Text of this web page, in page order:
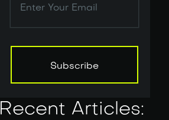
Subscribe
Subscribe
Recent Articles: